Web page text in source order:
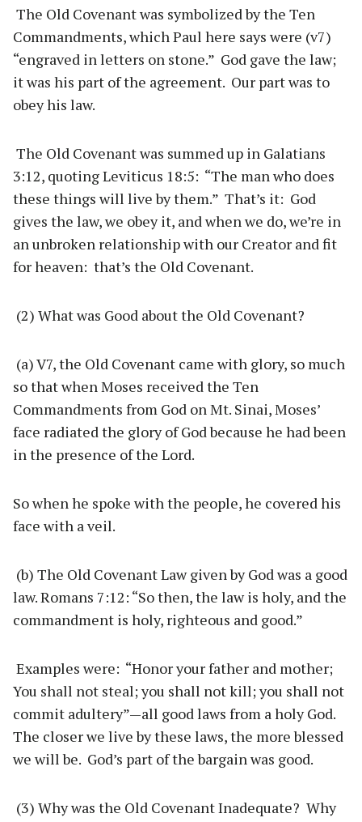
The Old Covenant was symbolized by the Ten
Commandments, which Paul here says were (v7)
“engraved in letters on stone.” God gave the law;
it was his part of the agreement. Our part was to
obey his law.
The Old Covenant was summed up in Galatians
3:12, quoting Leviticus 18:5: “The man who does
these things will live by them.” That’s it: God
gives the law, we obey it, and when we do, we’re in
an unbroken relationship with our Creator and fit
for heaven: that’s the Old Covenant.
(2) What was Good about the Old Covenant?
(a) V7, the Old Covenant came with glory, so much
so that when Moses received the Ten
Commandments from God on Mt. Sinai, Moses’
face radiated the glory of God because he had been
in the presence of the Lord.
So when he spoke with the people, he covered his
face with a veil.
(b) The Old Covenant Law given by God was a good
law. Romans 7:12: “So then, the law is holy, and the
commandment is holy, righteous and good.”
Examples were: “Honor your father and mother;
You shall not steal; you shall not kill; you shall not
commit adultery”—all good laws from a holy God.
The closer we live by these laws, the more blessed
we will be. God’s part of the bargain was good.
(3) Why was the Old Covenant Inadequate? Why